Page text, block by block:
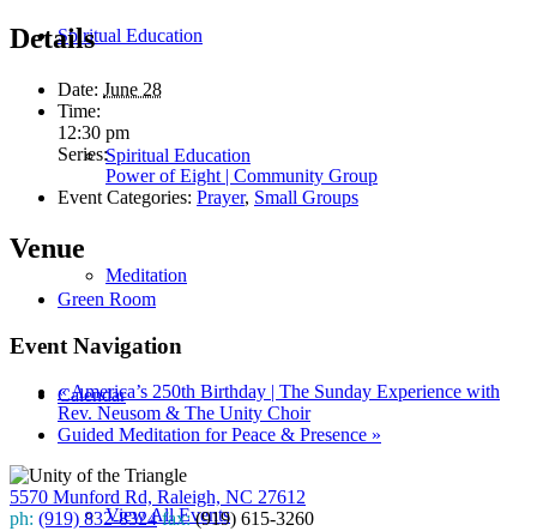
Spiritual Education
Spiritual Education
Meditation
Calendar
View All Events
Details
Date: June 28
Time:
12:30 pm
Series:
Power of Eight | Community Group
Event Categories: Prayer, Small Groups
Venue
Green Room
Event Navigation
«America’s 250th Birthday | The Sunday Experience with
Rev. Neusom & The Unity Choir
Guided Meditation for Peace & Presence »
5570 Munford Rd, Raleigh, NC 27612
ph: (919) 832-8324 fax:(919) 615-3260